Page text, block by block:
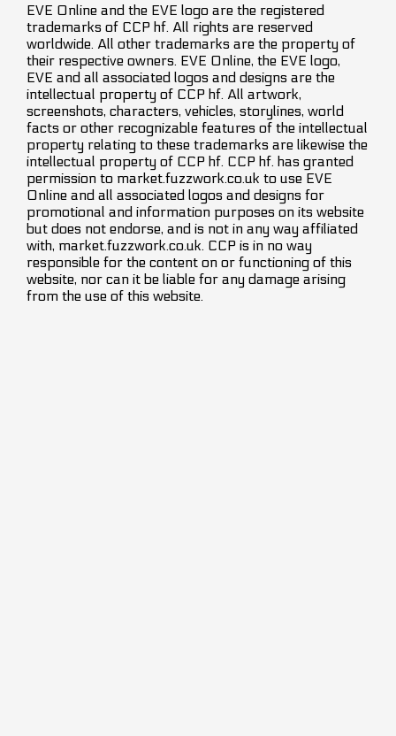
EVE Online and the EVE logo are the registered
trademarks of CCP hf. All rights are reserved
worldwide. All other trademarks are the property of
their respective owners. EVE Online, the EVE logo,
EVE and all associated logos and designs are the
intellectual property of CCP hf. All artwork,
screenshots, characters, vehicles, storylines, world
facts or other recognizable features of the intellectual
property relating to these trademarks are likewise the
intellectual property of CCP hf. CCP hf. has granted
permission to market.fuzzwork.co.uk to use EVE
Online and all associated logos and designs for
promotional and information purposes on its website
but does not endorse, and is not in any way affiliated
with, market.fuzzwork.co.uk. CCP is in no way
responsible for the content on or functioning of this
website, nor can it be liable for any damage arising
from the use of this website.